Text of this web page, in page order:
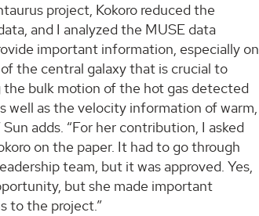
project, Kokoro reduced the
and I analyzed the MUSE data
important information, especially on
the central galaxy that is crucial to
the bulk motion of the hot gas detected
well as the velocity information of warm,
Sun adds. “For her contribution, I asked
on the paper. It had to go through
team, but it was approved. Yes,
but she made important
to the project.”